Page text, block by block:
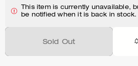
This item is currently unavailable,
be notified when it is back in stock.
Sold Out